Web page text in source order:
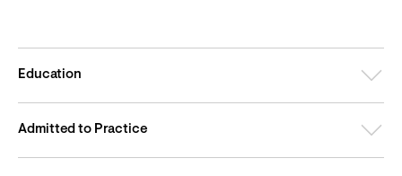
Education
Admitted to Practice